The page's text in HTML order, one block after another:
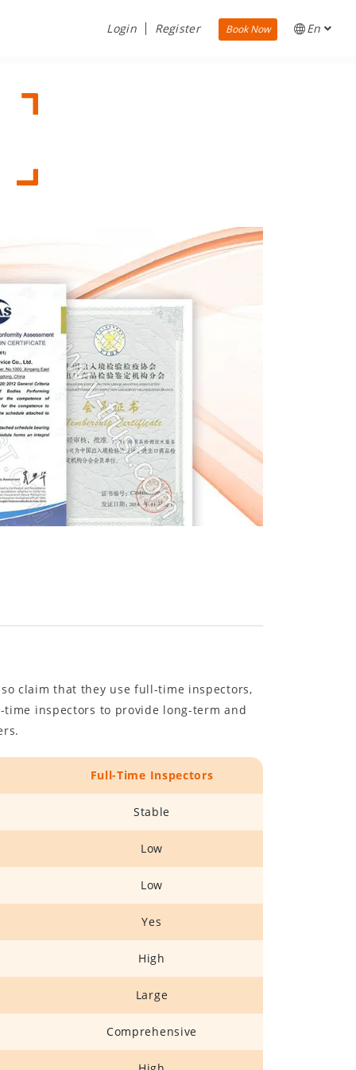
Login Register Book Now En
claim that they use full-time inspectors,
inspectors to provide long-term and
Full-Time Inspectors
Stable
Low
Low
Yes
High
Large
Comprehensive